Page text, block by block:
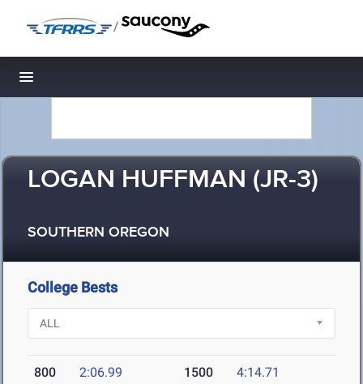
/
Toggle navigation
LOGAN HUFFMAN (JR-3)
SOUTHERN OREGON
College Bests
800 2:06.99 1500 4:14.71